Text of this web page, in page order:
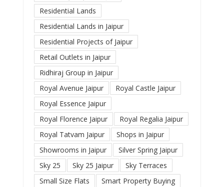
Residential Lands
Residential Lands in Jaipur
Residential Projects of Jaipur
Retail Outlets in Jaipur
Ridhiraj Group in Jaipur
Royal Avenue Jaipur
Royal Castle Jaipur
Royal Essence Jaipur
Royal Florence Jaipur
Royal Regalia Jaipur
Royal Tatvam Jaipur
Shops in Jaipur
Showrooms in Jaipur
Silver Spring Jaipur
Sky 25
Sky 25 Jaipur
Sky Terraces
Small Size Flats
Smart Property Buying